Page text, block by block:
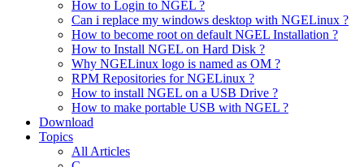
How to Login to NGEL ?
Can i replace my windows desktop with NGELinux ?
How to become root on default NGEL Installation ?
How to Install NGEL on Hard Disk ?
Why NGELinux logo is named as OM ?
RPM Repositories for NGELinux ?
How to install NGEL on a USB Drive ?
How to make portable USB with NGEL ?
Download
Topics
All Articles